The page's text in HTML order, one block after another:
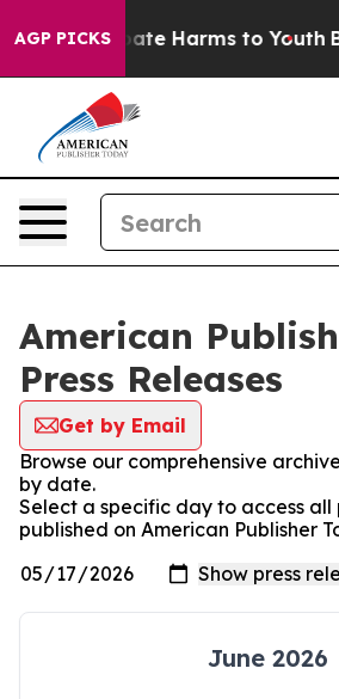
AGP PICKSto Abate Harms to Youth
American
Press Releases
Get by Email
Browse our comprehensive
by date.
Select a specific day to access all
published on American Publisher
June 2026